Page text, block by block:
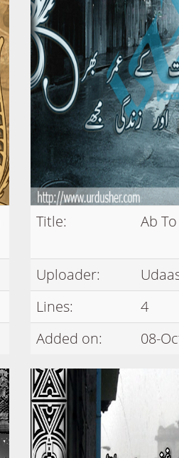
Title: Ab
Uploader:
Lines:
4
Added on:
08-